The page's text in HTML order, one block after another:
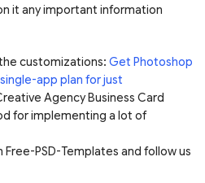
it any important information
customizations: Get Photoshop
app plan for just
Agency Business Card
for implementing a lot of
PSD-Templates and follow us